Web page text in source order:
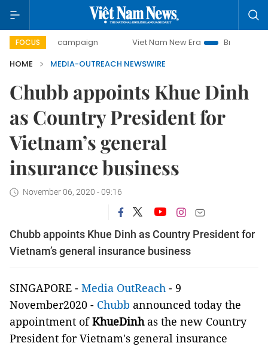
FOCUS
day campaign Viet Nam New Era
Bringing
HOME
MEDIA-OUTREACH NEWSWIRE
Chubb appoints Khue Dinh
as Country President for
Vietnam’s general
insurance business
November 06, 2020 - 09:16
Chubb appoints Khue Dinh as Country President for
Vietnam’s general insurance business
SINGAPORE - Media OutReach - 9
November2020 - Chubb announced today the
appointment ofKhueDinhas the new Country
President for Vietnam's general insurance